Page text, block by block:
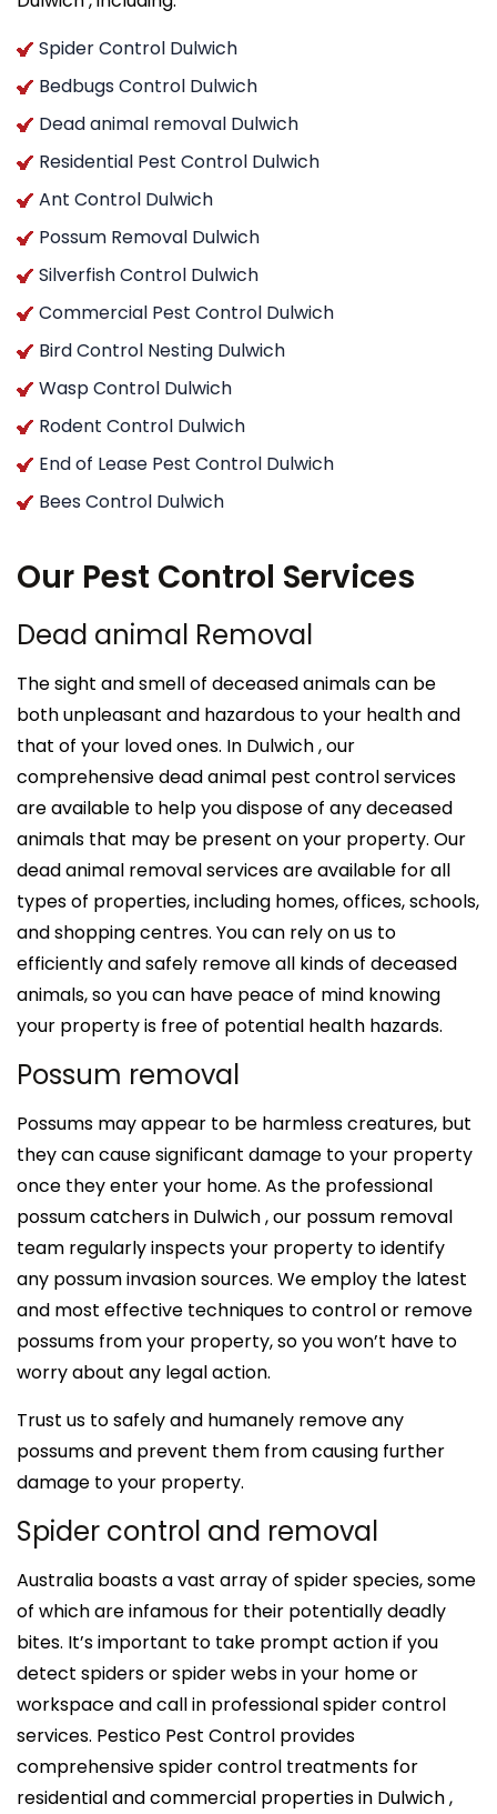
Spider Control Dulwich
Bedbugs Control Dulwich
Dead animal removal Dulwich
Residential Pest Control Dulwich
Ant Control Dulwich
Possum Removal Dulwich
Silverfish Control Dulwich
Commercial Pest Control Dulwich
Bird Control Nesting Dulwich
Wasp Control Dulwich
Rodent Control Dulwich
End of Lease Pest Control Dulwich
Bees Control Dulwich
Our Pest Control Services
Dead animal Removal
The sight and smell of deceased animals can be
both unpleasant and hazardous to your health and
that of your loved ones. In Dulwich , our
comprehensive dead animal pest control services
are available to help you dispose of any deceased
animals that may be present on your property. Our
dead animal removal services are available for all
types of properties, including homes, offices, schools,
and shopping centres. You can rely on us to
efficiently and safely remove all kinds of deceased
animals, so you can have peace of mind knowing
your property is free of potential health hazards.
Possum removal
Possums may appear to be harmless creatures, but
they can cause significant damage to your property
once they enter your home. As the professional
possum catchers in Dulwich , our possum removal
team regularly inspects your property to identify
any possum invasion sources. We employ the latest
and most effective techniques to control or remove
possums from your property, so you won’t have to
worry about any legal action.
Trust us to safely and humanely remove any
possums and prevent them from causing further
damage to your property.
Spider control and removal
Australia boasts a vast array of spider species, some
of which are infamous for their potentially deadly
bites. It’s important to take prompt action if you
detect spiders or spider webs in your home or
workspace and call in professional spider control
services. Pestico Pest Control provides
comprehensive spider control treatments for
residential and commercial properties in Dulwich ,